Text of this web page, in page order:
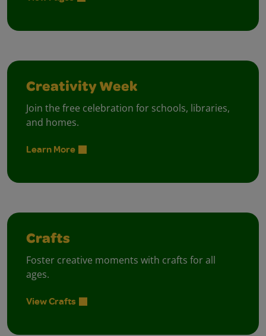
Creativity Week
Join the free celebration for schools, libraries,
and homes.
Learn More
Crafts
Foster creative moments with crafts for all
ages.
View Crafts